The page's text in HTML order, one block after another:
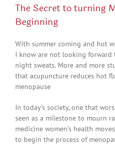
The Secret to turning
Beginning
With summer coming and hot
I know are not looking forward
night sweats. More and more
that acupuncture reduces hot
menopause
In today’s society, one that
seen as a milestone to mourn
medicine women’s health
to begin the process of